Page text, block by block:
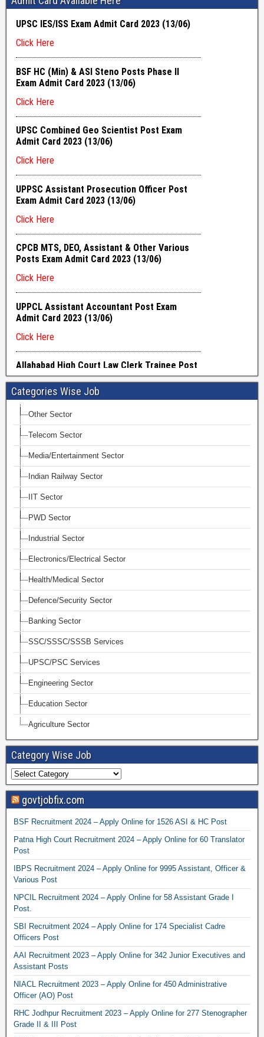
Categories Wise Job
Other Sector
Telecom Sector
Media/Entertainment Sector
Indian Railway Sector
IIT Sector
PWD Sector
Industrial Sector
Electronics/Electrical Sector
Health/Medical Sector
Defence/Security Sector
Banking Sector
SSC/SSSC/SSSB Services
UPSC/PSC Services
Engineering Sector
Education Sector
Agriculture Sector
Category Wise Job
govtjobfix.com
BSF Recruitment 2024 – Apply Online for 1526 ASI & HC Post
Patna High Court Recruitment 2024 – Apply Online for 60 Translator
Post
IBPS Recruitment 2024 – Apply Online for 9995 Assistant, Officer &
Various Post
NPCIL Recruitment 2024 – Apply Online for 58 Assistant Grade I
Post.
SBI Recruitment 2024 – Apply Online for 174 Specialist Cadre
Officers Post
AAI Recruitment 2023 – Apply Online for 342 Junior Executives and
Assistant Posts
NIACL Recruitment 2023 – Apply Online for 450 Administrative
Officer (AO) Post
RHC Jodhpur Recruitment 2023 – Apply Online for 277 Stenographer
Grade II & III Post